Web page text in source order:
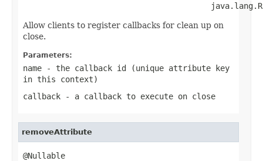
Allow clients to register callbacks for clean up on
close.
Parameters:
name - the callback id (unique attribute key
in this context)
callback - a callback to execute on close
removeAttribute
@Nullable